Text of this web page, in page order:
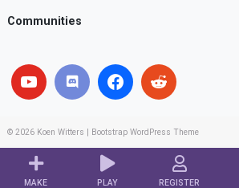
MAKE PLAY REGISTER
Communities
© 2026 Koen Witters Bootstrap WordPress Theme